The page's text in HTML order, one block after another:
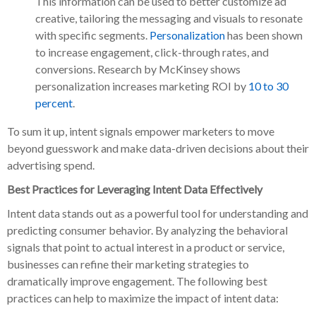
creative, tailoring the messaging and visuals to resonate
with specific segments. Personalizationhas been shown
to increase engagement, click-through rates, and
conversions. Research by McKinsey shows
personalization increases marketing ROI by 10 to 30
percent.
To sum it up, intent signals empower marketers to move
beyond guesswork and make data-driven decisions about their
advertising spend.
Best Practices for Leveraging Intent Data Effectively
Intent data stands out as a powerful tool for understanding and
predicting consumer behavior. By analyzing the behavioral
signals that point to actual interest in a product or service,
businesses can refine their marketing strategies to
dramatically improve engagement. The following best
practices can help to maximize the impact of intent data: